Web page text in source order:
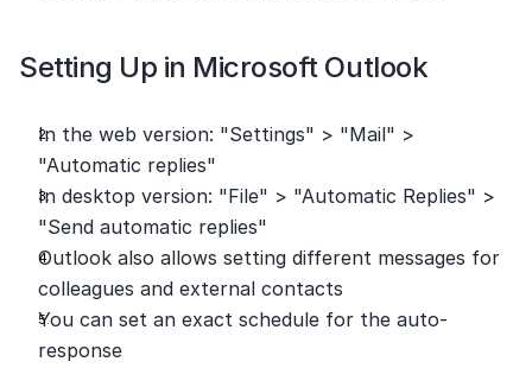
Setting Up in Microsoft Outlook
In the web version: "Settings" > "Mail" >
"Automatic replies"
In desktop version: "File" > "Automatic Replies" >
"Send automatic replies"
Outlook also allows setting different messages for
colleagues and external contacts
You can set an exact schedule for the auto-
response